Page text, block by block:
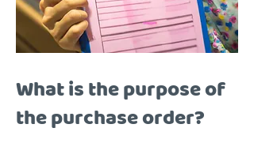
What is the purpose of
the purchase order?